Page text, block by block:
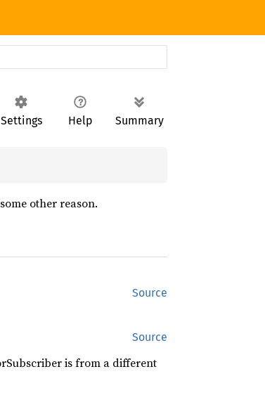
Settings Help Summary
other reason.
Source
Source
is from a different